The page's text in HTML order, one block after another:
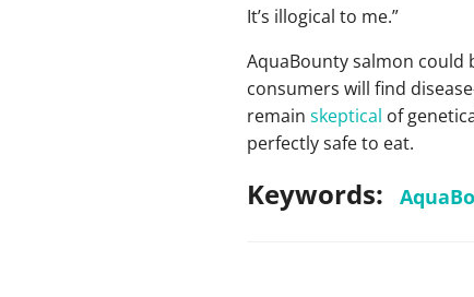
It’s illogical to me.”
AquaBounty salmon could
consumers will find
remain skeptical of
perfectly safe to eat.
Keywords: